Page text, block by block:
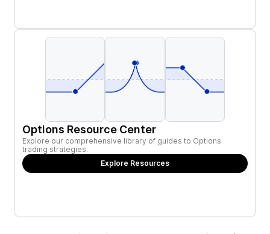
Options Resource Center
Explore our comprehensive library of guides to Options
trading strategies.
Explore Resources